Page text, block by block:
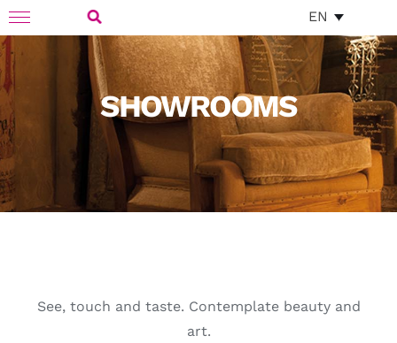
Skip
to
content
EN
Toggle
Navigation
Search
for:
SHOWROOMS
See, touch and taste. Contemplate beauty and
art.